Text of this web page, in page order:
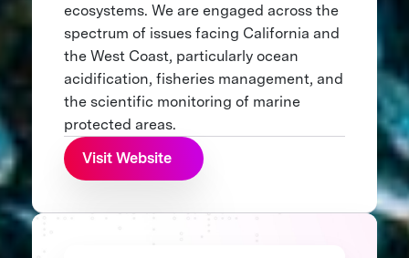
ecosystems. We are engaged across the
spectrum of issues facing California and
the West Coast, particularly ocean
acidification, fisheries management, and
the scientific monitoring of marine
protected areas.
Visit Website